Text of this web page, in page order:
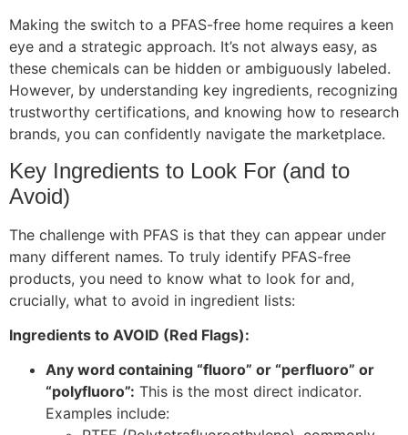
Making the switch to a PFAS-free home requires a keen
eye and a strategic approach. It’s not always easy, as
these chemicals can be hidden or ambiguously labeled.
However, by understanding key ingredients, recognizing
trustworthy certifications, and knowing how to research
brands, you can confidently navigate the marketplace.
Key Ingredients to Look For (and to
Avoid)
The challenge with PFAS is that they can appear under
many different names. To truly identify PFAS-free
products, you need to know what to look for and,
crucially, what to avoid in ingredient lists:
Ingredients to AVOID (Red Flags):
Any word containing “fluoro” or “perfluoro” or
“polyfluoro”: This is the most direct indicator.
Examples include: